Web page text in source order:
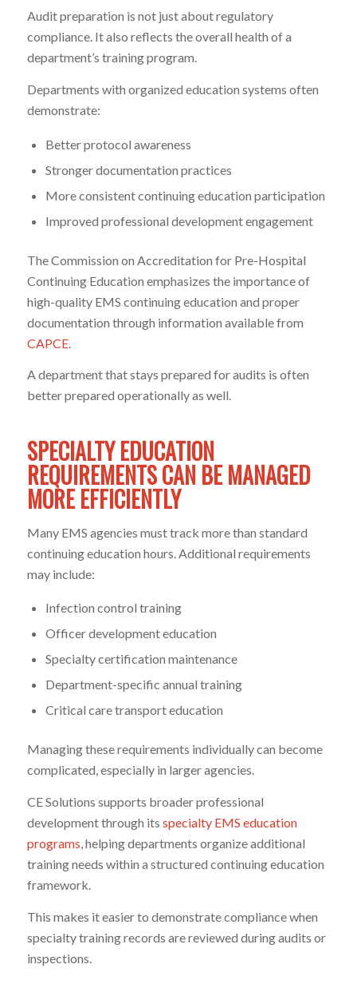
Audit preparation is not just about regulatory
compliance. It also reflects the overall health of a
department’s training program.
Departments with organized education systems often
demonstrate:
Better protocol awareness
Stronger documentation practices
More consistent continuing education participation
Improved professional development engagement
The Commission on Accreditation for Pre-Hospital
Continuing Education emphasizes the importance of
high-quality EMS continuing education and proper
documentation through information available from
CAPCE.
A department that stays prepared for audits is often
better prepared operationally as well.
SPECIALTY EDUCATION
REQUIREMENTS CAN BE MANAGED
MORE EFFICIENTLY
Many EMS agencies must track more than standard
continuing education hours. Additional requirements
may include:
Infection control training
Officer development education
Specialty certification maintenance
Department-specific annual training
Critical care transport education
Managing these requirements individually can become
complicated, especially in larger agencies.
CE Solutions supports broader professional
development through its specialty EMS education
programs, helping departments organize additional
training needs within a structured continuing education
framework.
This makes it easier to demonstrate compliance when
specialty training records are reviewed during audits or
inspections.